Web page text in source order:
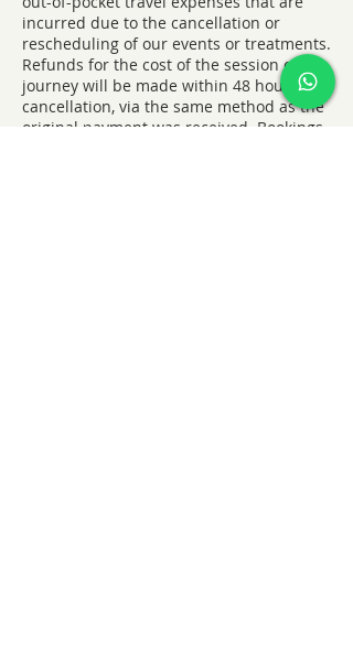
incurred due to the cancellation or
rescheduling of our events or treatments.
Refunds for the cost of the session or
journey will be made within 48 hours of
cancellation, via the same method as the
original payment was received. Bookings